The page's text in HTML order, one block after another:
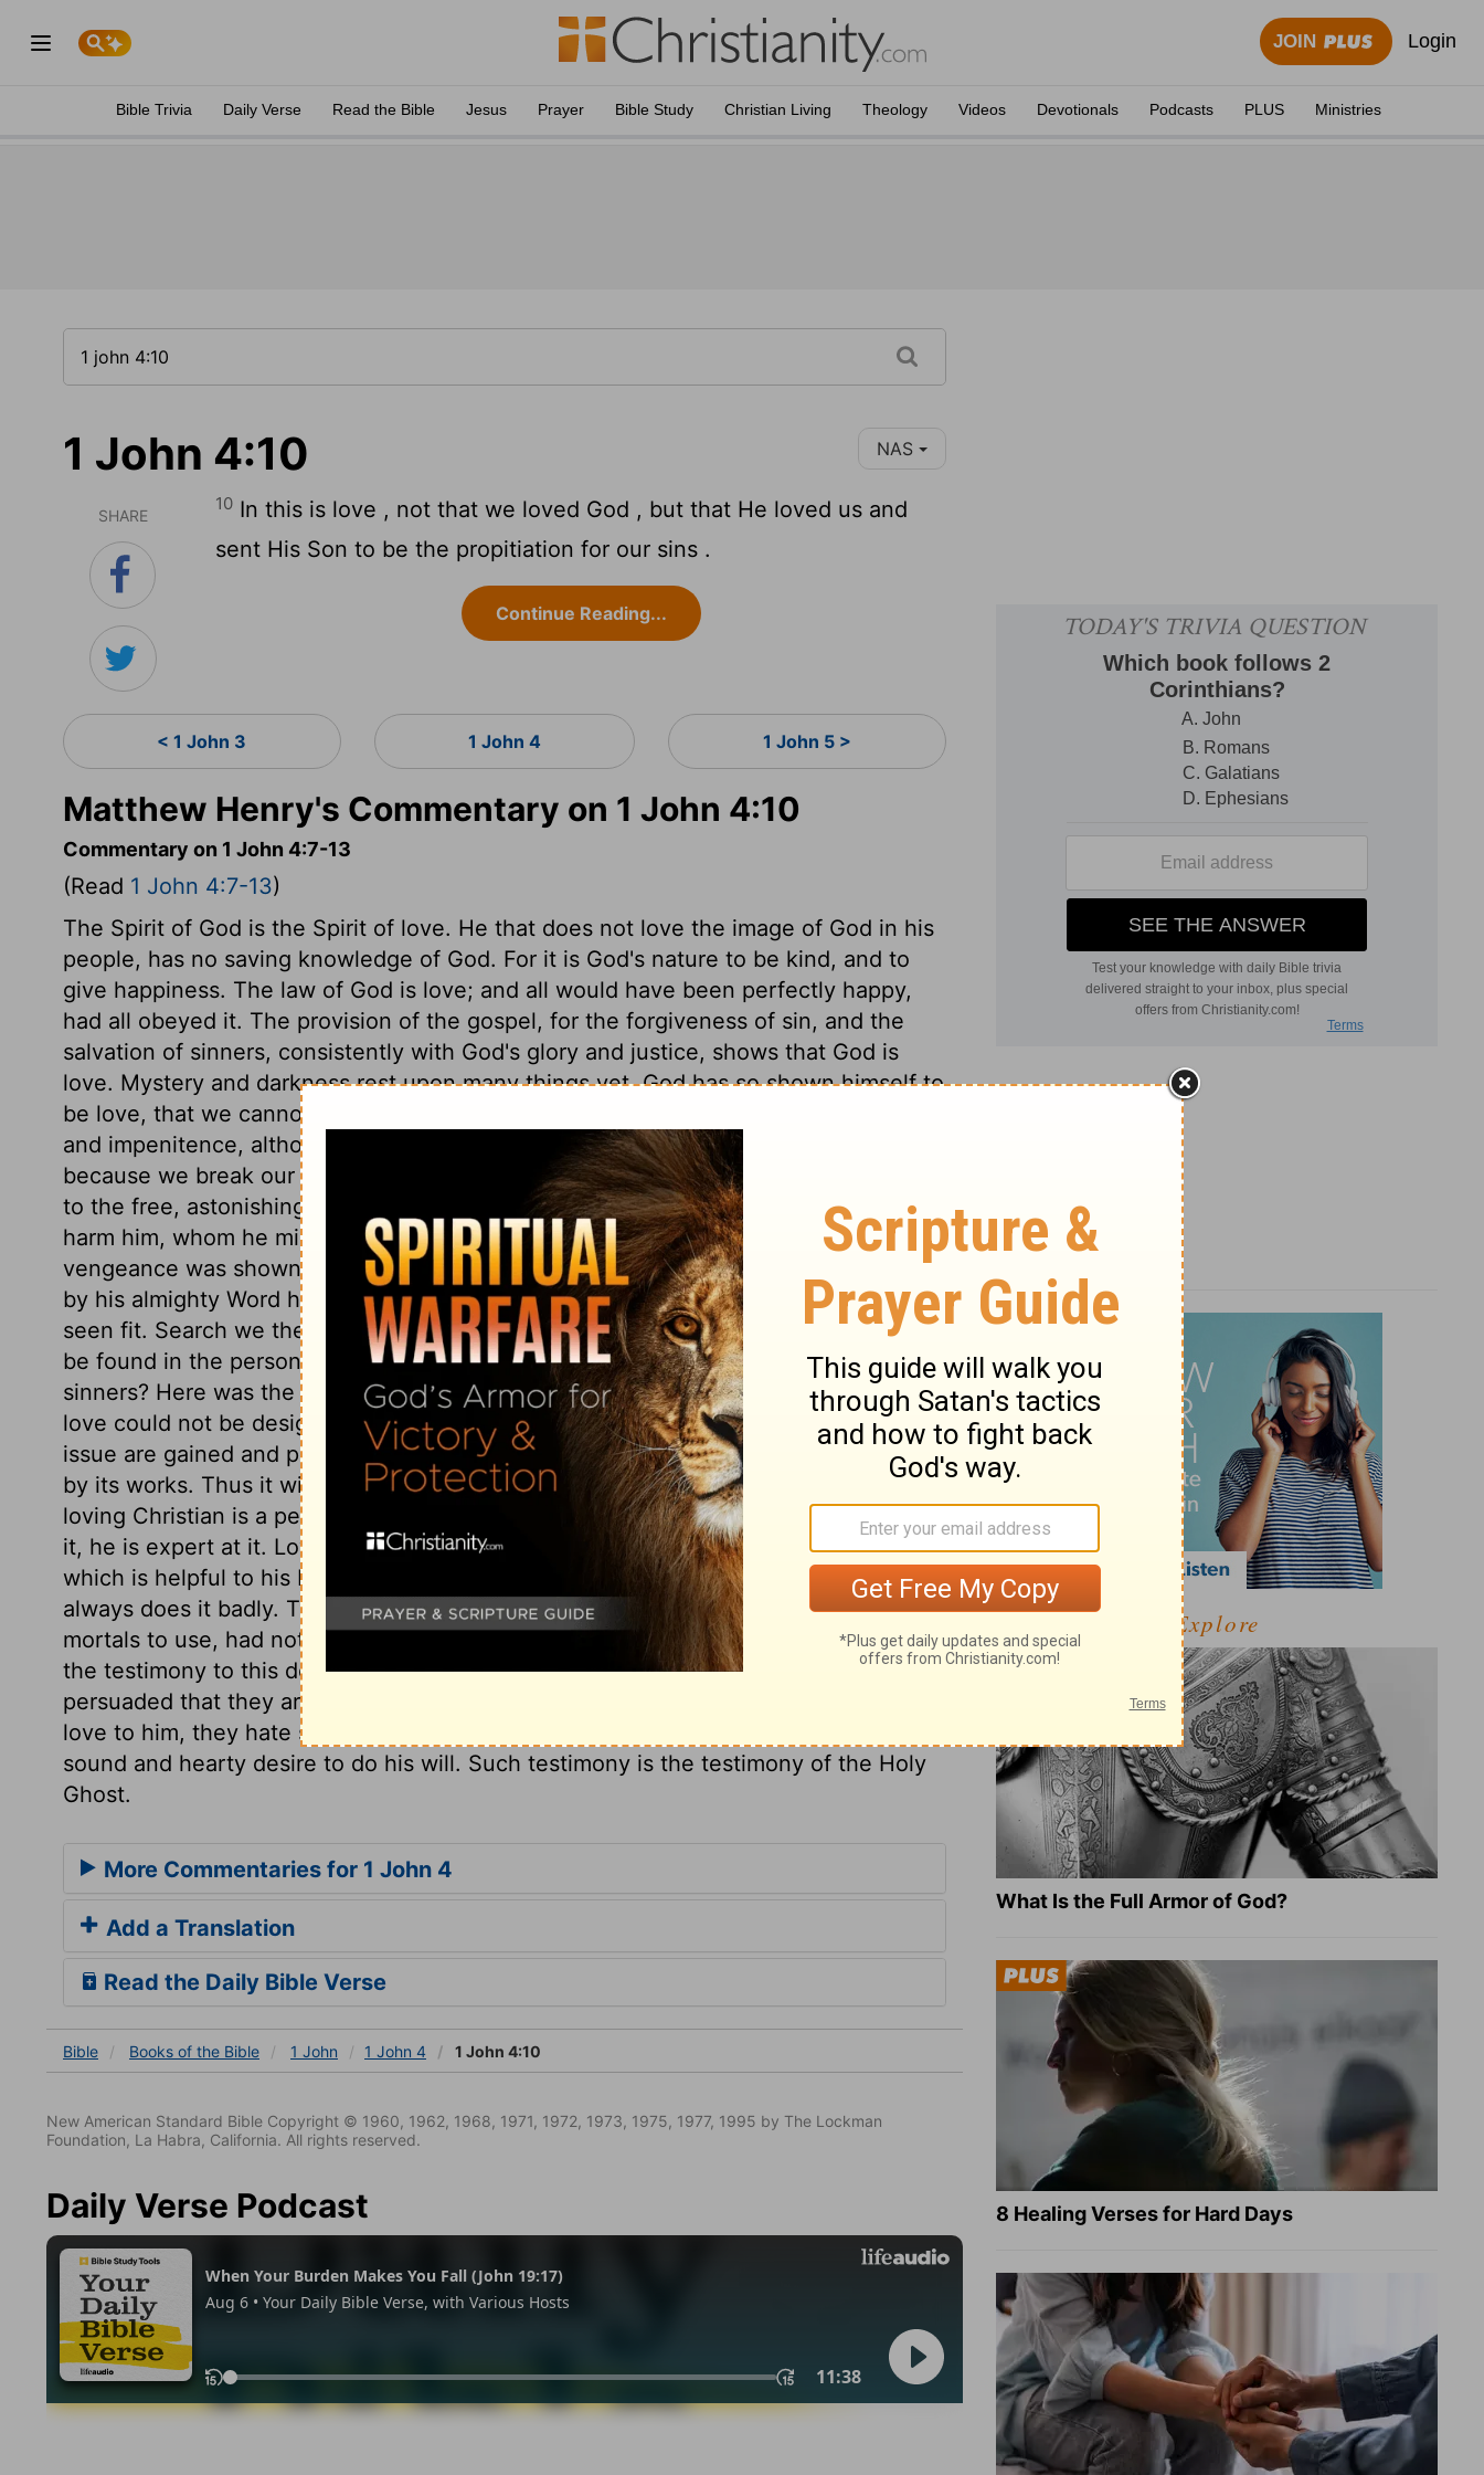
JOIN Login
Bible Trivia Daily Verse Read the Bible Jesus Prayer Bible Study Christian Living Theology Videos Devotionals Podcasts PLUS Ministries
1 John 4:10 NAS
SHARE
10 In this is love , not that we loved God , but that He loved us and
sent His Son to be the propitiation for our sins .
Continue Reading...
< 1 John 3 1 John 4 1 John 5 >
Matthew Henry's Commentary on 1 John 4:10
Commentary on 1 John 4:7-13
(Read 1 John 4:7-13)
The Spirit of God is the Spirit of love. He that does not love the image of God in his
people, has no saving knowledge of God. For it is God's nature to be kind, and to
give happiness. The law of God is love; and all would have been perfectly happy,
had all obeyed it. The provision of the gospel, for the forgiveness of sin, and the
salvation of sinners, consistently with God's glory and justice, shows that God is
love. Mystery and darkness rest upon many things yet. God has so shown himself to
be love, that we cannot come short of eternal happiness, unless through unbelief
and impenitence, although strict justice would condemn us to hopeless misery,
because we break our Creator's laws. None of our words or thoughts can do justice
to the free, astonishing love of a holy God towards sinners, who could not profit or
harm him, whom he might justly crush in a moment, and whose deserving of his
vengeance was shown in the method by which they were saved, though he could
by his almighty Word have created other worlds, with more perfect beings, if he had
seen fit. Search we the whole universe for love in its most glorious displays? It is to
be found in the person and the cross of Christ. Does love exist between God and
sinners? Here was the origin, not that we loved God, but that he freely loved us. His
love could not be designed to be fruitless upon us, and when its proper end and
issue are gained and produced, it may be said to be perfected. So faith is perfected
by its works. Thus it will appear that God dwells in us by his new-creating Spirit. A
loving Christian is a perfect Christian; set him to any good duty, and he is perfect to
it, he is expert at it. Love oils the wheels of his affections, and sets him on that
which is helpful to his brethren. A man that goes about a business with ill will,
always does it badly. That God dwells in us and we in him, were words too high for
mortals to use, had not God put them before us. But how may it be known whether
the testimony to this does proceed from the Holy Ghost? Those who are truly
persuaded that they are the sons of God, cannot but call him Abba, Father. From
love to him, they hate sin, and whatever disagrees with his will, and they have a
sound and hearty desire to do his will. Such testimony is the testimony of the Holy
Ghost.
More Commentaries for 1 John 4
Add a Translation
Read the Daily Bible Verse
Bible Books of the Bible 1 John 1 John 4 1 John 4:10
New American Standard Bible Copyright © 1960, 1962, 1968, 1971, 1972, 1973, 1975, 1977, 1995 by The Lockman
Foundation, La Habra, California. All rights reserved.
Daily Verse Podcast
Explore
What Is the Full Armor of God?
8 Healing Verses for Hard Days